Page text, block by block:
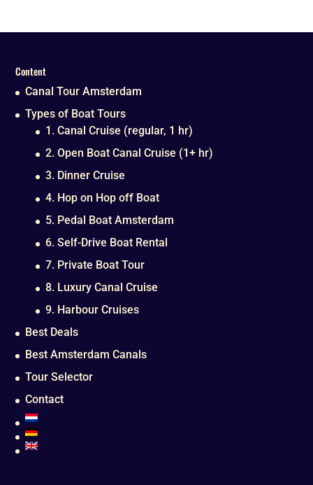
Content
Canal Tour Amsterdam
Types of Boat Tours
1. Canal Cruise (regular, 1 hr)
2. Open Boat Canal Cruise (1+ hr)
3. Dinner Cruise
4. Hop on Hop off Boat
5. Pedal Boat Amsterdam
6. Self-Drive Boat Rental
7. Private Boat Tour
8. Luxury Canal Cruise
9. Harbour Cruises
Best Deals
Best Amsterdam Canals
Tour Selector
Contact